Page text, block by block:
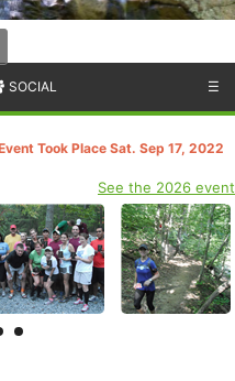
SOCIAL ☰
Took Place Sat. Sep 17, 2022
See the 2026 event